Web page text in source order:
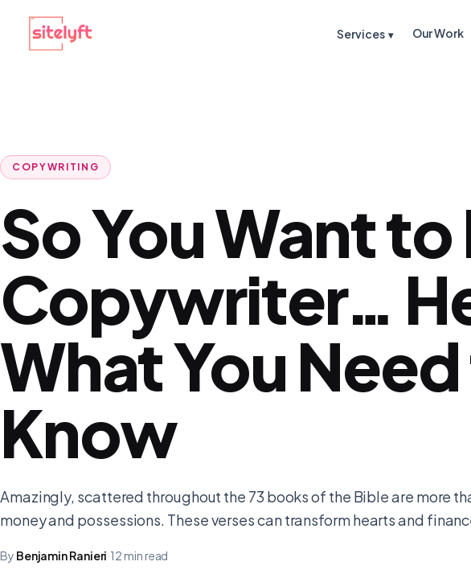
Services ▾ Our Work
COPYWRITING
So You Want to
Copywriter…
What You
Know
Amazingly, scattered throughout the 73 books of the Bible are more
money and possessions. These verses can transform hearts and
By Benjamin Ranieri·12 min read